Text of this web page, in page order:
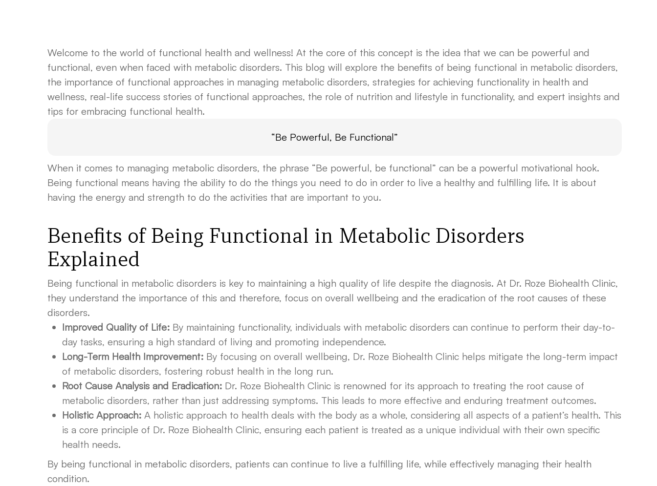
Welcome to the world of functional health and wellness! At the core of this concept is the idea that we can be powerful and
functional, even when faced with metabolic disorders. This blog will explore the benefits of being functional in metabolic disorders,
the importance of functional approaches in managing metabolic disorders, strategies for achieving functionality in health and
wellness, real-life success stories of functional approaches, the role of nutrition and lifestyle in functionality, and expert insights and
tips for embracing functional health.
“Be Powerful, Be Functional”
When it comes to managing metabolic disorders, the phrase “Be powerful, be functional” can be a powerful motivational hook.
Being functional means having the ability to do the things you need to do in order to live a healthy and fulfilling life. It is about
having the energy and strength to do the activities that are important to you.
Benefits of Being Functional in Metabolic Disorders
Explained
Being functional in metabolic disorders is key to maintaining a high quality of life despite the diagnosis. At Dr. Roze Biohealth Clinic,
they understand the importance of this and therefore, focus on overall wellbeing and the eradication of the root causes of these
disorders.
Improved Quality of Life: By maintaining functionality, individuals with metabolic disorders can continue to perform their day-to-
day tasks, ensuring a high standard of living and promoting independence.
Long-Term Health Improvement: By focusing on overall wellbeing, Dr. Roze Biohealth Clinic helps mitigate the long-term impact
of metabolic disorders, fostering robust health in the long run.
Root Cause Analysis and Eradication: Dr. Roze Biohealth Clinic is renowned for its approach to treating the root cause of
metabolic disorders, rather than just addressing symptoms. This leads to more effective and enduring treatment outcomes.
Holistic Approach: A holistic approach to health deals with the body as a whole, considering all aspects of a patient’s health. This
is a core principle of Dr. Roze Biohealth Clinic, ensuring each patient is treated as a unique individual with their own specific
health needs.
By being functional in metabolic disorders, patients can continue to live a fulfilling life, while effectively managing their health
condition.